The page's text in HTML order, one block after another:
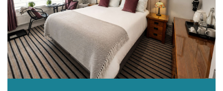
Norfolk B&B with Hot Tub or
Locations
Explore Norfolk
Birdwatching in Norfolk